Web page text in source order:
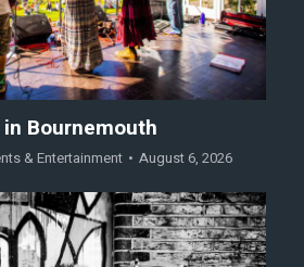
Bournemouth
& Entertainment August 6, 2026